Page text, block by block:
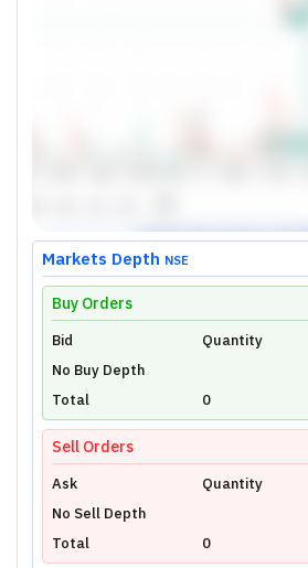
Unlock Live
Please login to view
technical charts powered by
Login Now
Markets Depth NSE
Buy Orders
Bid Quantity
No Buy Depth
Total
0
Sell Orders
Ask Quantity
No Sell Depth
Total
0